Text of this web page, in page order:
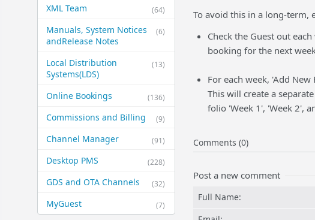
(64)
XML Team
(6)
Manuals, System Notices
and​Release Notes
(13)
Local Distribution
Systems​(LDS)
(136)
Online Bookings
(9)
Commissions and Billing
(91)
Channel Manager
(228)
Desktop PMS
(32)
GDS and OTA Channels
(7)
MyGuest
To avoid this in a long-term,
Check the Guest out
booking for the next
For each week, 'Add
This will create a
folio 'Week 1', 'Week 2',
Comments (0)
Post a new comment
Full Name: